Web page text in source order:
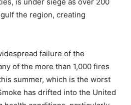
the region, creating
failure of the
of the more than 1,000 fires
summer, which is the worst
has drifted into the United